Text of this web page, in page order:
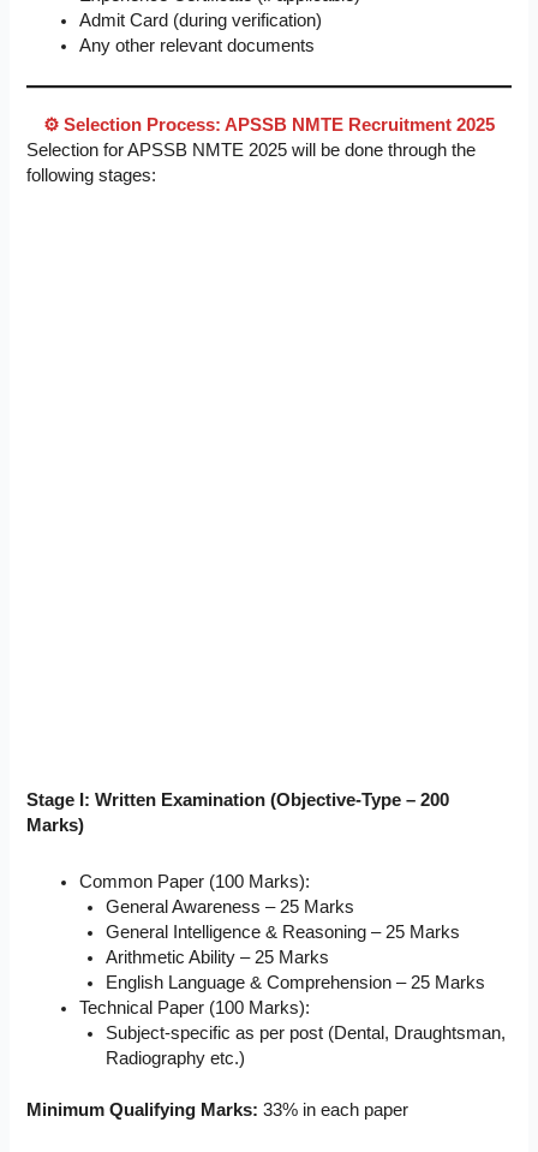
Admit Card (during verification)
Any other relevant documents
⚙️ Selection Process: APSSB NMTE Recruitment 2025
Selection for APSSB NMTE 2025 will be done through the
following stages:
Stage I: Written Examination (Objective-Type – 200
Marks)
Common Paper (100 Marks):
General Awareness – 25 Marks
General Intelligence & Reasoning – 25 Marks
Arithmetic Ability – 25 Marks
English Language & Comprehension – 25 Marks
Technical Paper (100 Marks):
Subject-specific as per post (Dental, Draughtsman,
Radiography etc.)
Minimum Qualifying Marks: 33% in each paper